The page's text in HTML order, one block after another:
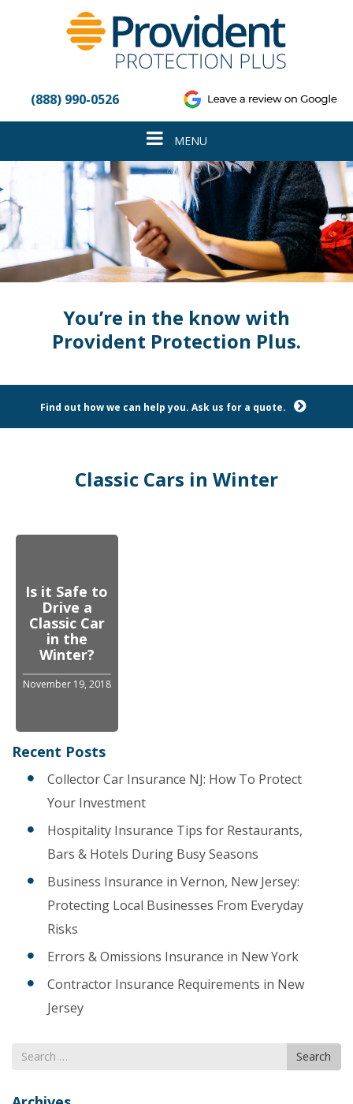
accessibility
system.
(888) 990-0526
Toggle
navigation
MENU
You’re in the know with
Provident Protection Plus.
Find out how we can help you. Ask us for a quote.
Classic Cars in Winter
Is it Safe to
Drive a
Classic Car
in the
Winter?
November 19, 2018
Recent Posts
Collector Car Insurance NJ: How To Protect
Your Investment
Hospitality Insurance Tips for Restaurants,
Bars & Hotels During Busy Seasons
Business Insurance in Vernon, New Jersey:
Protecting Local Businesses From Everyday
Risks
Errors & Omissions Insurance in New York
Contractor Insurance Requirements in New
Jersey
Search
for
Search